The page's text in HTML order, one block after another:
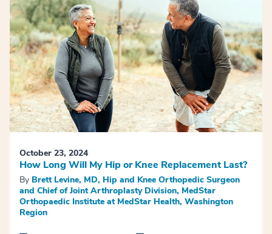
October 23, 2024
How Long Will My Hip or Knee Replacement Last?
By Brett Levine, MD, Hip and Knee Orthopedic Surgeon
and Chief of Joint Arthroplasty Division, MedStar
Orthopaedic Institute at MedStar Health, Washington
Region